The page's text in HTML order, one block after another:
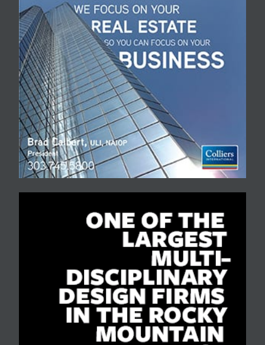
12-story, 233-key hotel
located on the far outer
edge of the
redevelopment zone
where Chestnut street
branches off the 20th
street viaduct.